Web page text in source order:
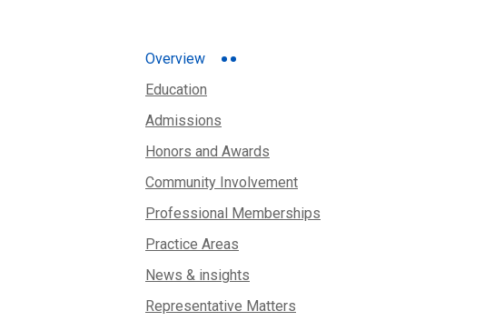
Overview
Education
Admissions
Honors and Awards
Community Involvement
Professional Memberships
Practice Areas
News & insights
Representative Matters